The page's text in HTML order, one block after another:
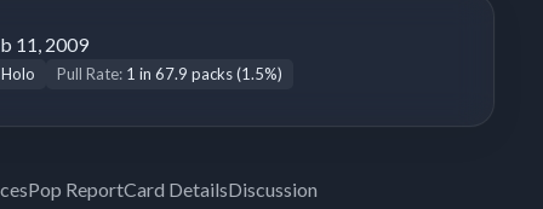
11, 2009
Pull Rate: 1 in 67.9 packs (1.5%)
Pop ReportCard DetailsDiscussion